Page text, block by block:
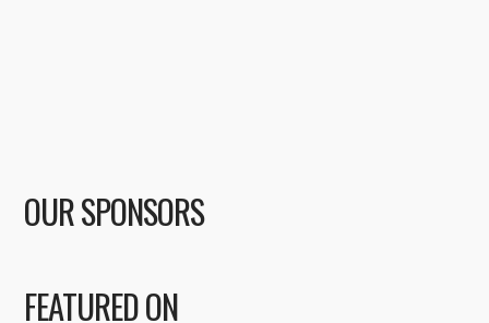
OUR SPONSORS
FEATURED ON